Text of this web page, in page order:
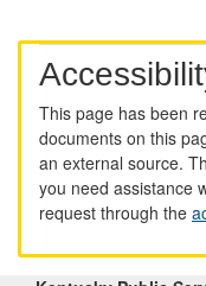
This page has been
documents on this
an external source.
you need assistance
request through the